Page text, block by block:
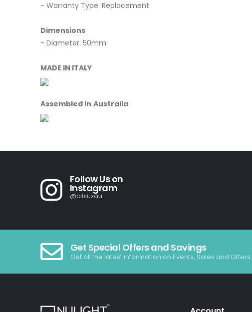
- Warranty Type: Replacement
Dimensions
- Diameter: 50mm
MADE IN ITALY
Assembled in Australia
Follow Us on
Instagram
@citiluxau
Get Special Offers and Savings
Get all the latest information on Events, Sales and Offers.